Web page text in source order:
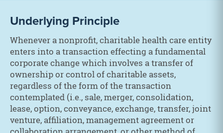
Underlying Principle
Whenever a nonprofit, charitable health care entity
enters into a transaction effecting a fundamental
corporate change which involves a transfer of
ownership or control of charitable assets,
regardless of the form of the transaction
contemplated (i.e., sale, merger, consolidation,
lease, option, conveyance, exchange, transfer, joint
venture, affiliation, management agreement or